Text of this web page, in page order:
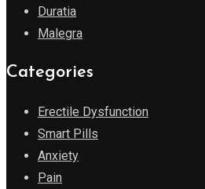
Duratia
Malegra
Categories
Erectile Dysfunction
Smart Pills
Anxiety
Pain